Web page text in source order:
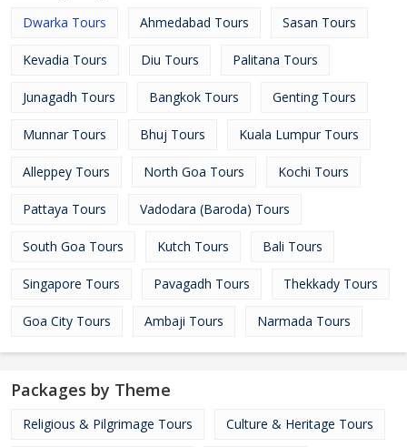
Dwarka Tours Ahmedabad Tours Sasan Tours
Kevadia Tours Diu Tours Palitana Tours
Junagadh Tours Bangkok Tours Genting Tours
Munnar Tours Bhuj Tours Kuala Lumpur Tours
Alleppey Tours North Goa Tours Kochi Tours
Pattaya Tours Vadodara (Baroda) Tours
South Goa Tours Kutch Tours Bali Tours
Singapore Tours Pavagadh Tours Thekkady Tours
Goa City Tours Ambaji Tours Narmada Tours
Packages by Theme
Religious & Pilgrimage Tours Culture & Heritage Tours